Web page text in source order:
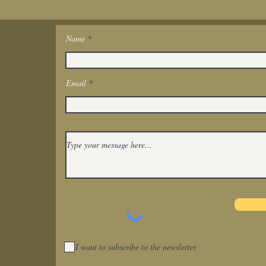
Get In Touch
Name
Email
I want to subscribe to the newsletter.